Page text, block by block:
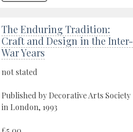
The Enduring Tradition:
Craft and Design in the Inter-
War Years
not stated
Published by Decorative Arts Society
in London, 1993